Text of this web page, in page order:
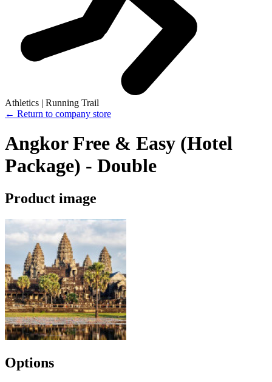
Athletics | Running Trail
← Return to company store
Angkor Free & Easy (Hotel
Package) - Double
Product image
Options